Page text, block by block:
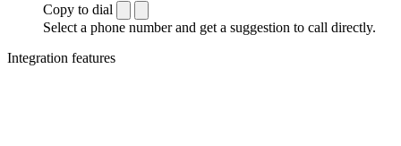
Copy to dial
Select a phone number and get a suggestion to call directly.
Integration features